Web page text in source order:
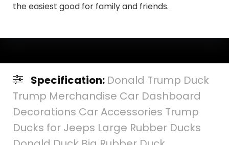
the easiest good for family and friends.
Specification: Donald Trump Duck
Trump Merchandise Car Dashboard
Decorations Car Accessories Trump
Ducks for Jeeps Large Rubber Ducks